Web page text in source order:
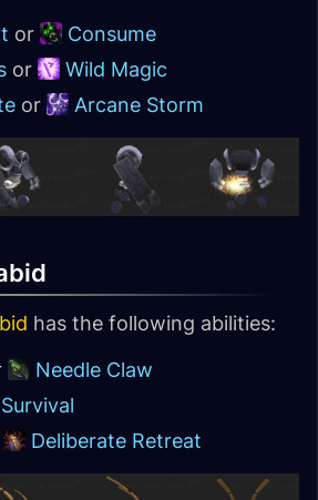
or
Consume
or
Wild Magic
or Arcane Storm
has the following abilities:
Needle Claw
Survival
Deliberate Retreat